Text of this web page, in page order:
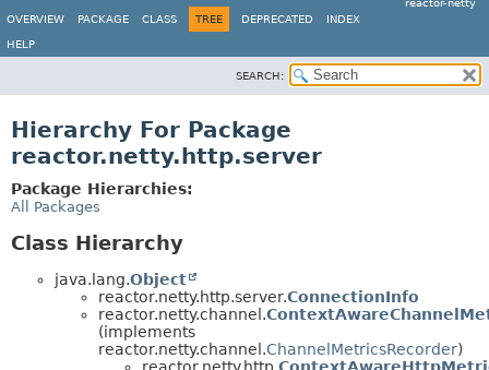
reactor-netty
OVERVIEW
PACKAGE CLASS TREE DEPRECATED INDEX
HELP
SEARCH:
Hierarchy For Package
reactor.netty.http.server
Package Hierarchies:
All Packages
Class Hierarchy
java.lang.Object
reactor.netty.http.server.ConnectionInfo
reactor.netty.channel.
(implements
reactor.netty.channel.ChannelMetricsRecorder)